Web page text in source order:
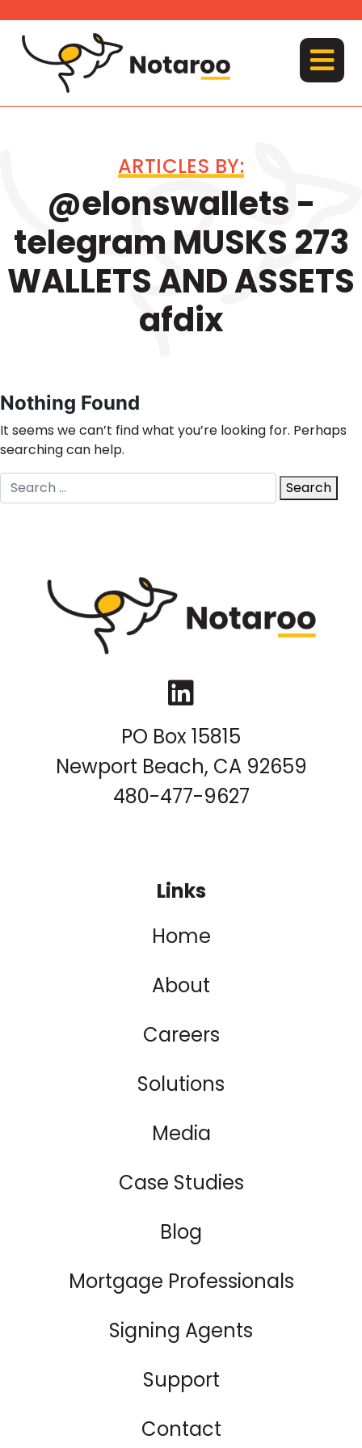
content
MENU
ARTICLES BY:
@elonswallets -
telegram MUSKS 273
WALLETS AND ASSETS
afdix
Nothing Found
It seems we can’t find what you’re looking for. Perhaps
searching can help.
Search
for:
Search
LinkedIn
PO Box 15815
Newport Beach, CA 92659
480-477-9627
Links
Home
About
Careers
Solutions
Media
Case Studies
Blog
Mortgage Professionals
Signing Agents
Support
Contact